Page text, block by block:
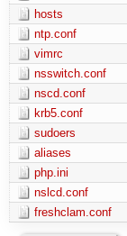
hosts
ntp.conf
vimrc
nsswitch.conf
nscd.conf
krb5.conf
sudoers
aliases
php.ini
nslcd.conf
freshclam.conf